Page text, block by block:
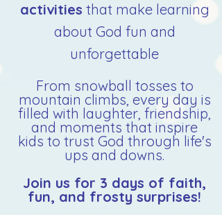
activities that make learning
about God fun and
unforgettable​
From snowball tosses to
mountain climbs, every day is
filled with laughter, friendship,
and moments that inspire
kids to trust God through life's
ups and downs.
Join us for 3 days of faith,
fun, and frosty surprises!